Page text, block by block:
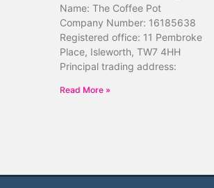
Name: The Coffee Pot
Company Number: 16185638
Registered office: 11 Pembroke
Place, Isleworth, TW7 4HH
Principal trading address:
Read More »